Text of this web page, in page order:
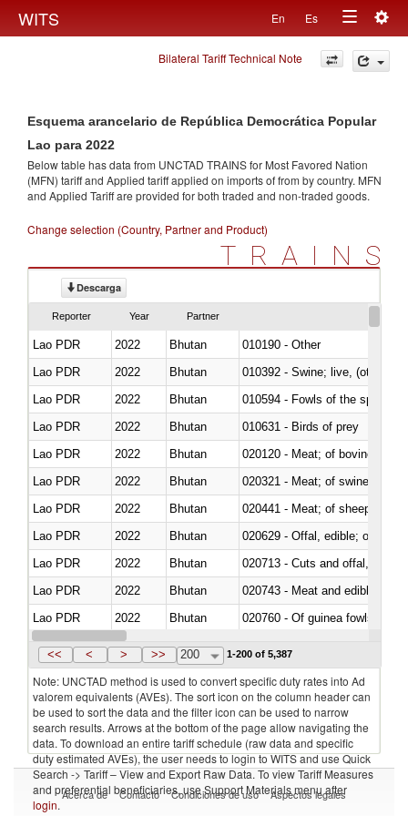
WITS En Es
Toggle
navigation
Bilateral Tariff Technical Note
Esquema arancelario de República Democrática Popular
Lao para 2022
Below table has data from UNCTAD TRAINS for Most Favored Nation
(MFN) tariff and Applied tariff applied on imports offrom by country. MFN
and Applied Tariff are provided for both traded and non-traded goods.
Change selection (Country, Partner and Product)
TRAINS
Descarga
Reporter Year Partner
Lao PDR 2022 Bhutan
010190 - Other
Lao PDR
2022 Bhutan
010392 - Swine; live, (other
Lao PDR
2022 Bhutan
010594 - Fowls of the species
Lao PDR
2022 Bhutan
010631 - Birds of prey
Lao PDR
2022 Bhutan
020120 - Meat; of bovine
Lao PDR
2022 Bhutan
020321 - Meat; of swine,
Lao PDR
2022 Bhutan
020441 - Meat; of sheep,
Lao PDR
2022 Bhutan
020629 - Offal, edible; of
Lao PDR
2022 Bhutan
020713 - Cuts and offal, fresh
Lao PDR
2022 Bhutan
020743 - Meat and edible
Lao PDR
2022 Bhutan
020760 - Of guinea fowls
Lao PDR
2022 Bhutan
<< < > >> 200 1-200 of 5,387
Note: UNCTAD method is used to convert specific duty rates into Ad
valorem equivalents (AVEs). The sort icon on the column header can
be used to sort the data and the filter icon can be used to narrow
search results. Arrows at the bottom of the page allow navigating the
data. To download an entire tariff schedule (raw data and specific
duty estimated AVEs), the user needs to login to WITS and use Quick
Search -> Tariff – View and Export Raw Data. To view Tariff Measures
and preferential beneficiaries, use Support Materials menu after
login.
Acerca de Contacto Condiciones de uso Aspectos legales